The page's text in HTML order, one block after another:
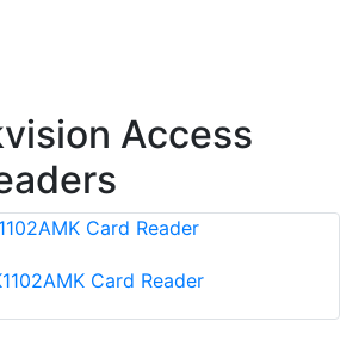
Access
Card Reader